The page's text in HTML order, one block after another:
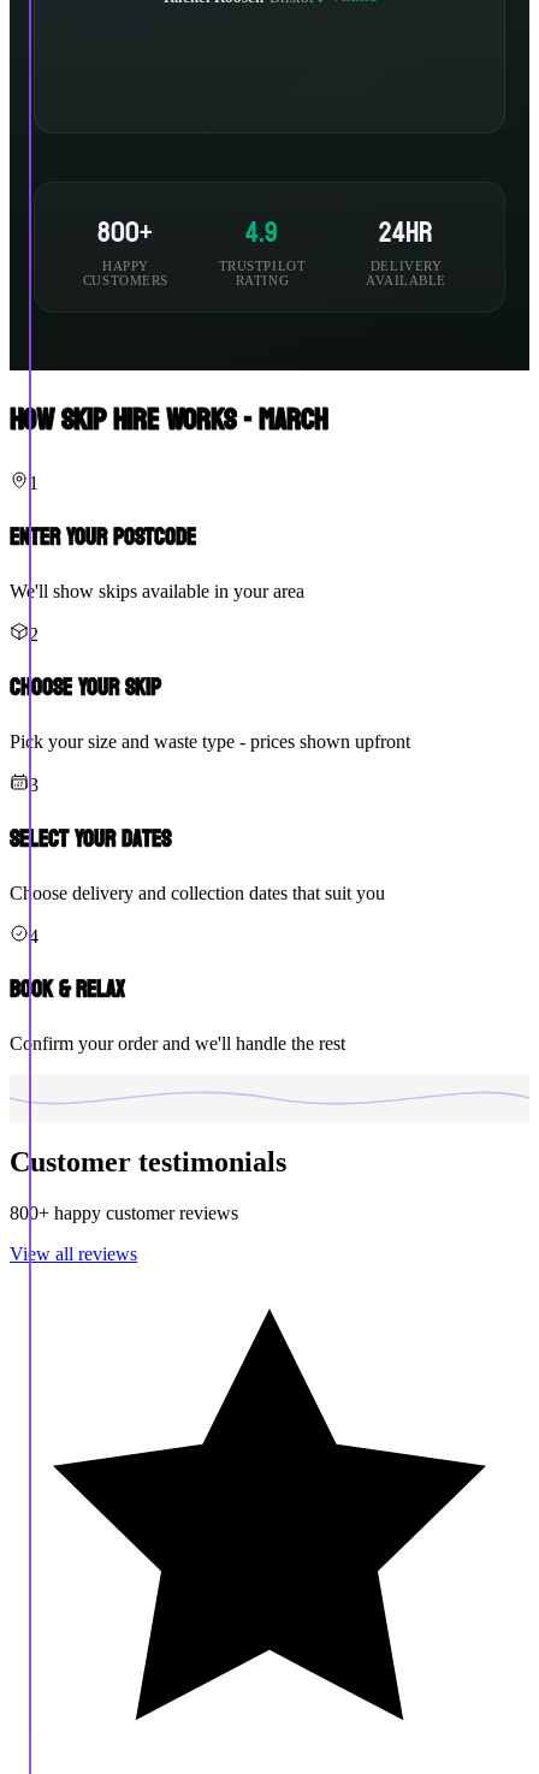
800+
HAPPY
CUSTOMERS
4.9
TRUSTPILOT
RATING
24hr
DELIVERY
AVAILABLE
How Skip Hire Works - March
1
Enter Your Postcode
We'll show skips available in your area
2
Choose Your Skip
Pick your size and waste type - prices shown upfront
3
Select Your Dates
Choose delivery and collection dates that suit you
4
Book & Relax
Confirm your order and we'll handle the rest
Customer testimonials
800+ happy customer reviews
View all reviews